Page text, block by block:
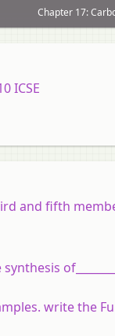
Chapter 17:
ICSE
and fifth
write the